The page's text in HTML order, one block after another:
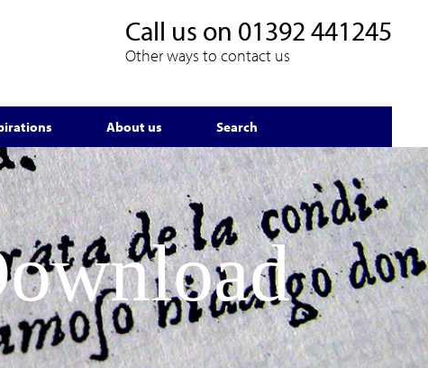
Call us on 01392 441245
Other ways to contact us
About us Search